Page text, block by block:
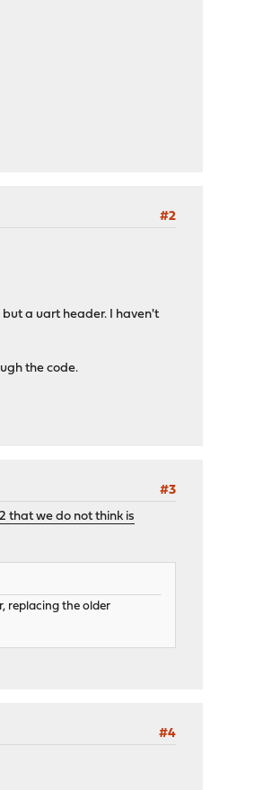
#2
a uart header. I haven't
the code.
#3
that we do not think is
replacing the older
#4